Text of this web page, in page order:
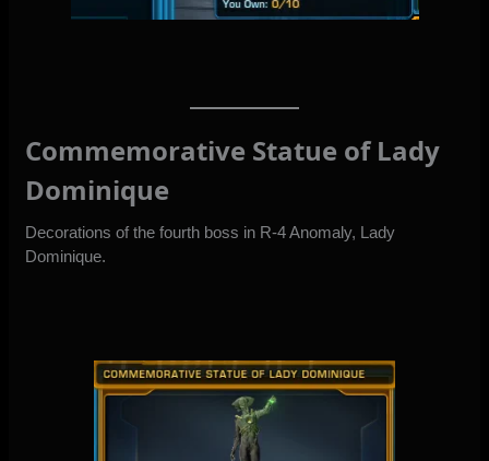
Commemorative Statue of Lady
Dominique
Decorations of the fourth boss in R-4 Anomaly, Lady
Dominique.